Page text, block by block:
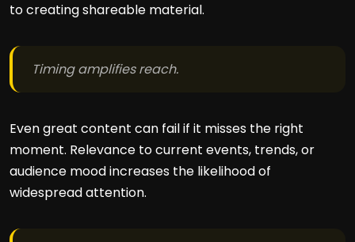
to creating shareable material.
Timing amplifies reach.
Even great content can fail if it misses the right
moment. Relevance to current events, trends, or
audience mood increases the likelihood of
widespread attention.